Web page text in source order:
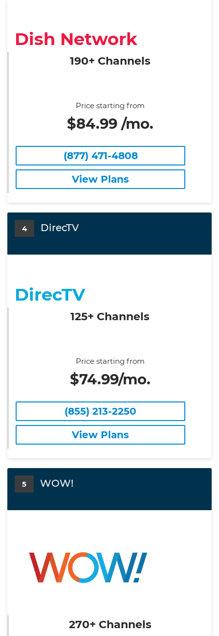
Dish Network
190+ Channels
Price starting from
$84.99 /mo.
(877) 471-4808
View Plans
4 DirecTV
DirecTV
125+ Channels
Price starting from
$74.99/mo.
(855) 213-2250
View Plans
5 WOW!
270+ Channels